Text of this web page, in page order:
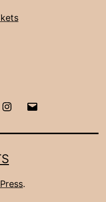
Instagram
.